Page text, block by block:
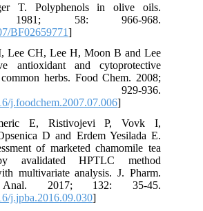
T. Polyphenols in olive oils.
1981; 58: 966-968.
BF02659771]
Lee CH, Lee H, Moon B and Lee
antioxidant and cytoprotective
herbs. Food Chem. 2008;
929-936.
j.foodchem.2007.07.006]
E, Ristivojevi P, Vovk I,
D and Erdem Yesilada E.
of marketed chamomile tea
avalidated HPTLC method
multivariate analysis. J. Pharm.
Anal. 2017; 132: 35-45.
j.jpba.2016.09.030]